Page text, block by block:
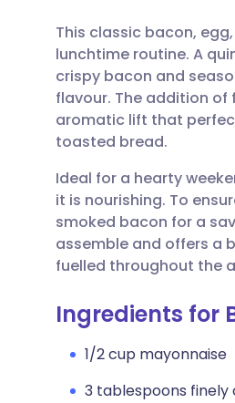
Share via
Share
Share
Share via
Copy link
🇬🇧
🇪🇸
🇮🇹
🇮🇳
This classic bacon,
lunchtime routine. A
crispy bacon and
flavour. The addition
aromatic lift that
toasted bread.
Ideal for a hearty
it is nourishing. To
smoked bacon for a
assemble and offers a
fuelled throughout the
Ingredients for
1/2 cup mayonnaise
3 tablespoons finely